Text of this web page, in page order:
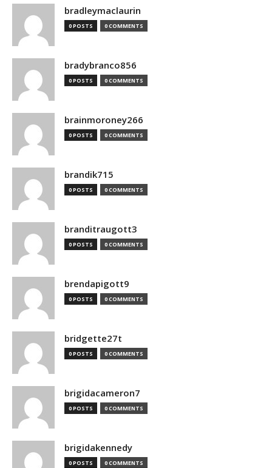
bradleymaclaurin
0 POSTS 0 COMMENTS
bradybranco856
0 POSTS 0 COMMENTS
brainmoroney266
0 POSTS 0 COMMENTS
brandik715
0 POSTS 0 COMMENTS
branditraugott3
0 POSTS 0 COMMENTS
brendapigott9
0 POSTS 0 COMMENTS
bridgette27t
0 POSTS 0 COMMENTS
brigidacameron7
0 POSTS 0 COMMENTS
brigidakennedy
0 POSTS 0 COMMENTS